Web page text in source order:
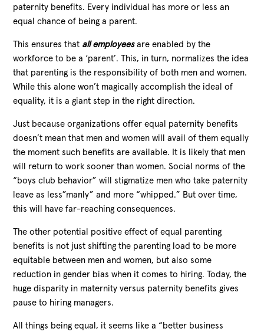
paternity benefits. Every individual has more or less an
equal chance of being a parent.
This ensures that all employeesare enabled by the
workforce to be a ‘parent’. This, in turn, normalizes the idea
that parenting is the responsibility of both men and women.
While this alone won’t magically accomplish the ideal of
equality, it is a giant step in the right direction.
Just because organizations offer equal paternity benefits
doesn’t mean that men and women will avail of them equally
the moment such benefits are available. It is likely that men
will return to work sooner than women. Social norms of the
“boys club behavior” will stigmatize men who take paternity
leave as less”manly” and more “whipped.” But over time,
this will have far-reaching consequences.
The other potential positive effect of equal parenting
benefits is not just shifting the parenting load to be more
equitable between men and women, but also some
reduction in gender bias when it comes to hiring. Today, the
huge disparity in maternity versus paternity benefits gives
pause to hiring managers.
All things being equal, it seems like a “better business